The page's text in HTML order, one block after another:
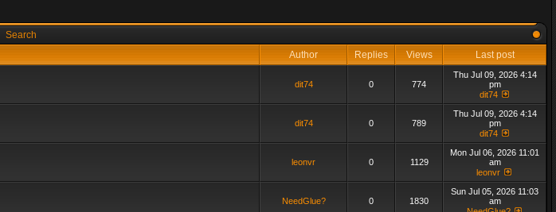
Search
Author Replies Views Last post
dit74 0 774
Thu Jul 09, 2026 4:14
pm
dit74
dit74 0 789
Thu Jul 09, 2026 4:14
pm
dit74
leonvr 0 1129
Mon Jul 06, 2026 11:01
am
leonvr
NeedGlue? 0 1830
Sun Jul 05, 2026 11:03
am